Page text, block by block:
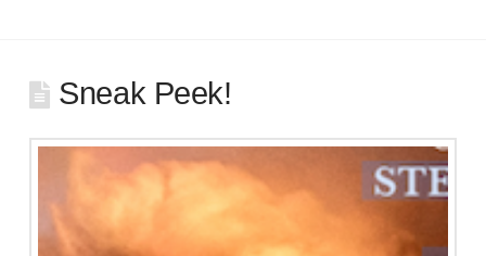
Sneak Peek!